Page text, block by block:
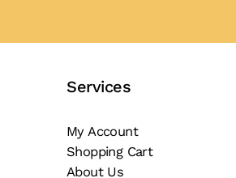
Services
My Account
Shopping Cart
About Us